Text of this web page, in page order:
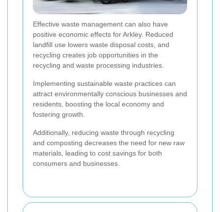
Effective waste management can also have
positive economic effects for Arkley. Reduced
landfill use lowers waste disposal costs, and
recycling creates job opportunities in the
recycling and waste processing industries.
Implementing sustainable waste practices can
attract environmentally conscious businesses and
residents, boosting the local economy and
fostering growth.
Additionally, reducing waste through recycling
and composting decreases the need for new raw
materials, leading to cost savings for both
consumers and businesses.